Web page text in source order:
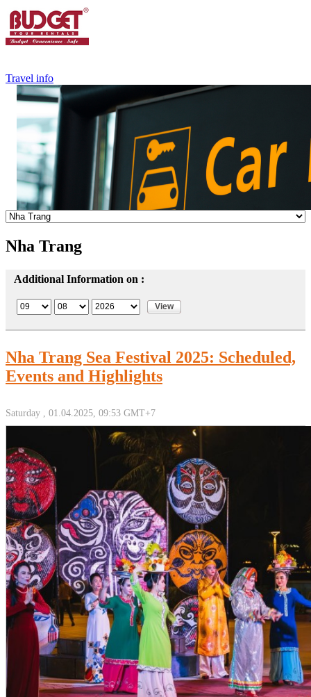
Travel info
Nha Trang
Additional Information on :
Nha Trang Sea Festival 2025: Scheduled,
Events and Highlights
Saturday , 01.04.2025, 09:53 GMT+7